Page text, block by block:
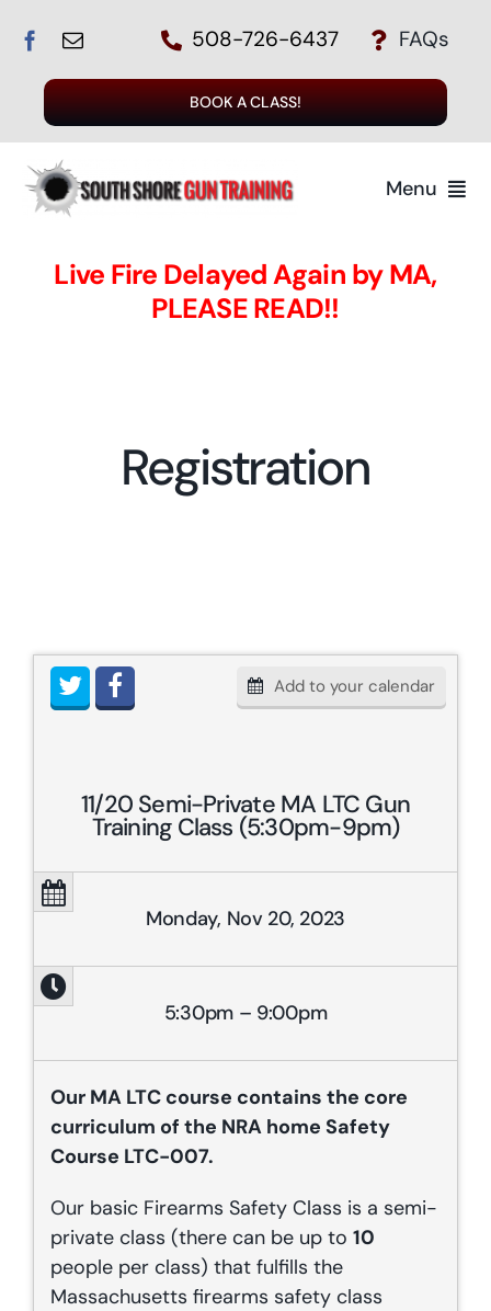
content
508-726-6437 FAQs
BOOK A CLASS!
Menu
The Instructors
Register for a Class
Live Fire Delayed Again by MA,
PLEASE READ!!
Registration
Add to your calendar
11/20 Semi-Private MA LTC Gun
Training Class (5:30pm-9pm)
Monday, Nov 20, 2023
5:30pm – 9:00pm
Our MA LTC course contains the core
curriculum of the NRA home Safety
Course LTC-007.
Our basic Firearms Safety Class is a semi-
private class (there can be up to 10
people per class) that fulfills the
Massachusetts firearms safety class